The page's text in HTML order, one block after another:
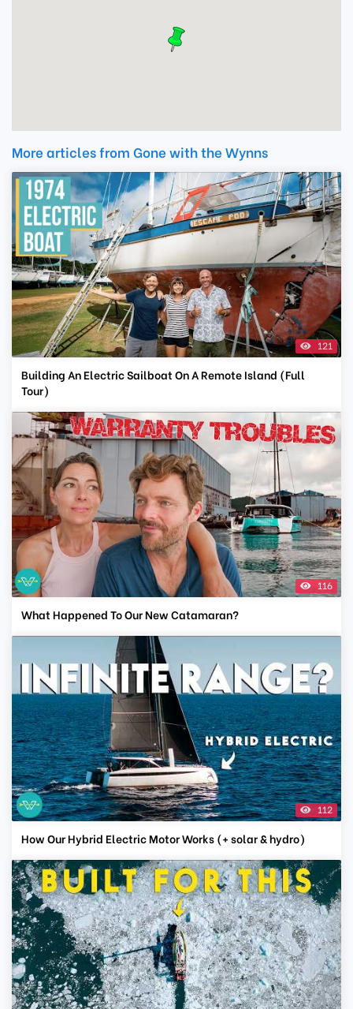
More articles from Gone with the Wynns
121
Building An Electric Sailboat On A Remote Island (Full
Tour)
116
What Happened To Our New Catamaran?
112
How Our Hybrid Electric Motor Works (+ solar & hydro)